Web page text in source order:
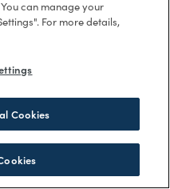
can manage your
For more details,
Cookies